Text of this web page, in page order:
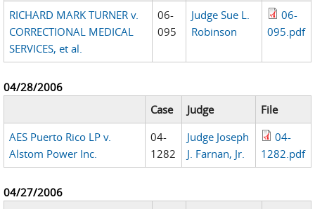
RICHARD MARK TURNER v.
CORRECTIONAL MEDICAL
SERVICES, et al.
06-
095
Judge Sue L.
Robinson
06-
095.pdf
04/28/2006
Case
Judge
File
AES Puerto Rico LP v.
Alstom Power Inc.
04-
1282
Judge Joseph
J. Farnan, Jr.
04-
1282.pdf
04/27/2006